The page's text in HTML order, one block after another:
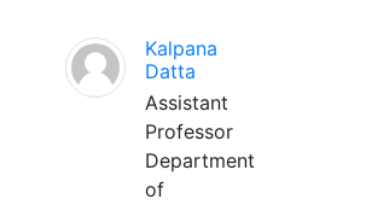
Kalpana
Datta
Assistant
Professor
Department
of